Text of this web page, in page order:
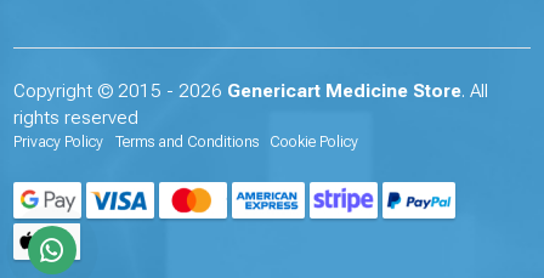
Copyright © 2015 - 2026 Genericart Medicine Store. All
rights reserved
Privacy Policy Terms and Conditions Cookie Policy